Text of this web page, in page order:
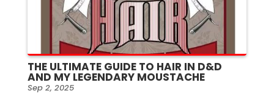
THE ULTIMATE GUIDE TO HAIR IN D&D
AND MY LEGENDARY MOUSTACHE
Sep 2, 2025